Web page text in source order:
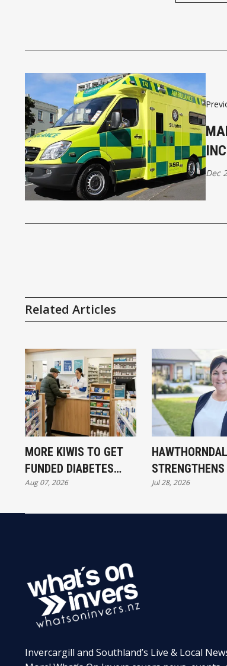
Dec
Related Articles
MORE KIWIS TO GET
FUNDED DIABETES
TREATMENT
Aug 07, 2026
WITH NEW
Jul 28, 2026
Invercargill and Southland’s Live & Local